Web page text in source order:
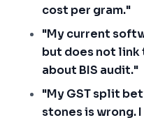
cost per gram."
"My current
but does not link
about BIS audit."
"My GST split
stones is wrong.